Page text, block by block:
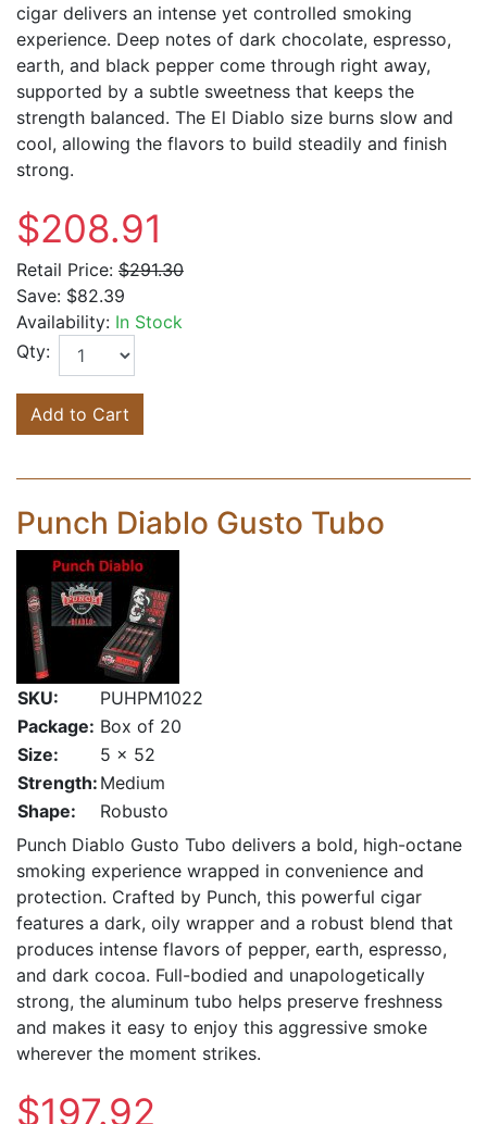
cigar delivers an intense yet controlled smoking
experience. Deep notes of dark chocolate, espresso,
earth, and black pepper come through right away,
supported by a subtle sweetness that keeps the
strength balanced. The El Diablo size burns slow and
cool, allowing the flavors to build steadily and finish
strong.
$208.91
Retail Price: $291.30
Save: $82.39
Availability: In Stock
Qty:
Add to Cart
Punch Diablo Gusto Tubo
SKU:
PUHPM1022
Package: Box of 20
Size:
5 x 52
Strength: Medium
Shape:
Robusto
Punch Diablo Gusto Tubo delivers a bold, high-octane
smoking experience wrapped in convenience and
protection. Crafted by Punch, this powerful cigar
features a dark, oily wrapper and a robust blend that
produces intense flavors of pepper, earth, espresso,
and dark cocoa. Full-bodied and unapologetically
strong, the aluminum tubo helps preserve freshness
and makes it easy to enjoy this aggressive smoke
wherever the moment strikes.
$197.92